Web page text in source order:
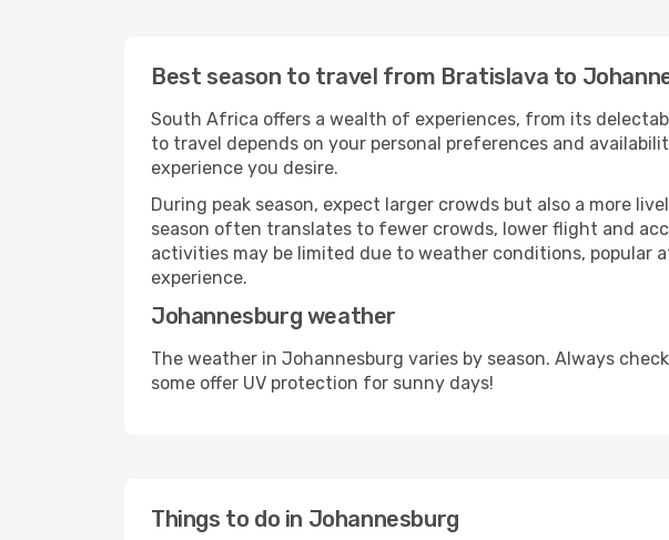
Best season to travel from Bratislava to
South Africa offers a wealth of experiences, from its
to travel depends on your personal preferences and
experience you desire.
During peak season, expect larger crowds but also a more
season often translates to fewer crowds, lower flight and
activities may be limited due to weather conditions, popular
experience.
Johannesburg weather
The weather in Johannesburg varies by season. Always
some offer UV protection for sunny days!
Things to do in Johannesburg